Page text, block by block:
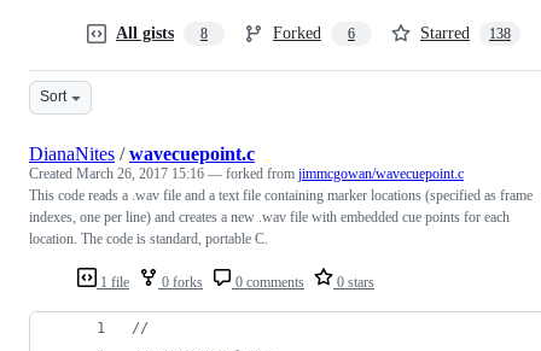
All gists 8 Forked 6 Starred 138
Sort
1 file 0 forks 0 comments 0 stars
DianaNites /wavecuepoint.c
Created March 26, 2017 15:16 — forked from jimmcgowan/wavecuepoint.c
This code reads a .wav file and a text file containing marker locations (specified as frame
indexes, one per line) and creates a new .wav file with embedded cue points for each
location. The code is standard, portable C.
//